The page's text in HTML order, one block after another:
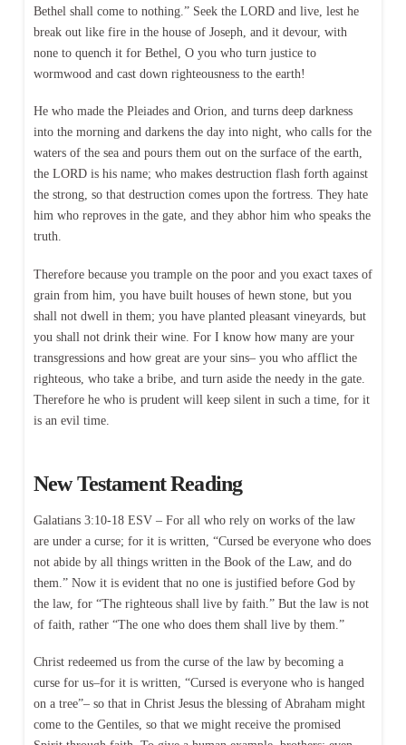
Bethel shall come to nothing.” Seek the LORD and live, lest he
break out like fire in the house of Joseph, and it devour, with
none to quench it for Bethel, O you who turn justice to
wormwood and cast down righteousness to the earth!
He who made the Pleiades and Orion, and turns deep darkness
into the morning and darkens the day into night, who calls for the
waters of the sea and pours them out on the surface of the earth,
the LORD is his name; who makes destruction flash forth against
the strong, so that destruction comes upon the fortress. They hate
him who reproves in the gate, and they abhor him who speaks the
truth.
Therefore because you trample on the poor and you exact taxes of
grain from him, you have built houses of hewn stone, but you
shall not dwell in them; you have planted pleasant vineyards, but
you shall not drink their wine. For I know how many are your
transgressions and how great are your sins– you who afflict the
righteous, who take a bribe, and turn aside the needy in the gate.
Therefore he who is prudent will keep silent in such a time, for it
is an evil time.
New Testament Reading
Galatians 3:10-18 ESV – For all who rely on works of the law
are under a curse; for it is written, “Cursed be everyone who does
not abide by all things written in the Book of the Law, and do
them.” Now it is evident that no one is justified before God by
the law, for “The righteous shall live by faith.” But the law is not
of faith, rather “The one who does them shall live by them.”
Christ redeemed us from the curse of the law by becoming a
curse for us–for it is written, “Cursed is everyone who is hanged
on a tree”– so that in Christ Jesus the blessing of Abraham might
come to the Gentiles, so that we might receive the promised